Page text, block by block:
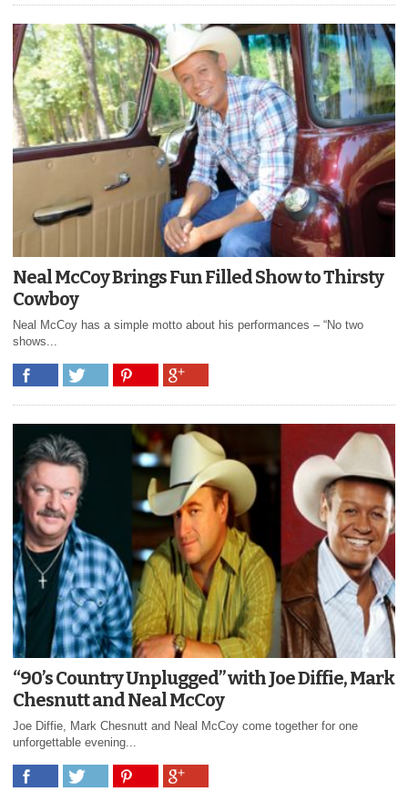
Neal McCoy Brings Fun Filled Show to Thirsty
Cowboy
Neal McCoy has a simple motto about his performances – “No two
shows...
“90’s Country Unplugged” with Joe Diffie, Mark
Chesnutt and Neal McCoy
Joe Diffie, Mark Chesnutt and Neal McCoy come together for one
unforgettable evening...